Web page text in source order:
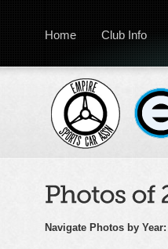
Home Club Info
Navigate Photos by Year: